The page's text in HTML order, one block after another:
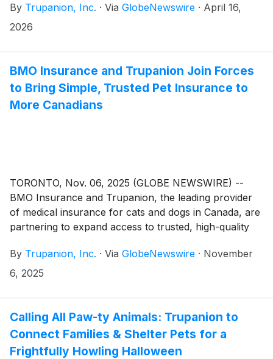
By Trupanion, Inc. · Via GlobeNewswire · April 16,
2026
BMO Insurance and Trupanion Join Forces
to Bring Simple, Trusted Pet Insurance to
More Canadians
TORONTO, Nov. 06, 2025 (GLOBE NEWSWIRE) --
BMO Insurance and Trupanion, the leading provider
of medical insurance for cats and dogs in Canada, are
partnering to expand access to trusted, high-quality
By Trupanion, Inc. · Via GlobeNewswire · November
6, 2025
Calling All Paw-ty Animals: Trupanion to
Connect Families & Shelter Pets for a
Frightfully Howling Halloween